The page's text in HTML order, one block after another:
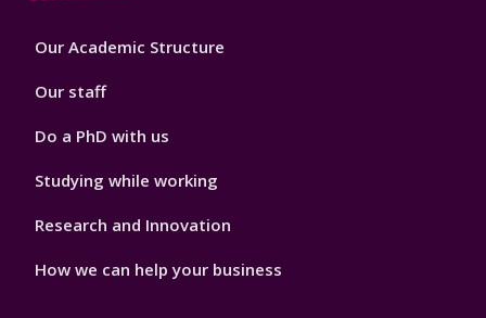
Footer
Our Academic Structure
Our staff
Do a PhD with us
Studying while working
Research and Innovation
How we can help your business